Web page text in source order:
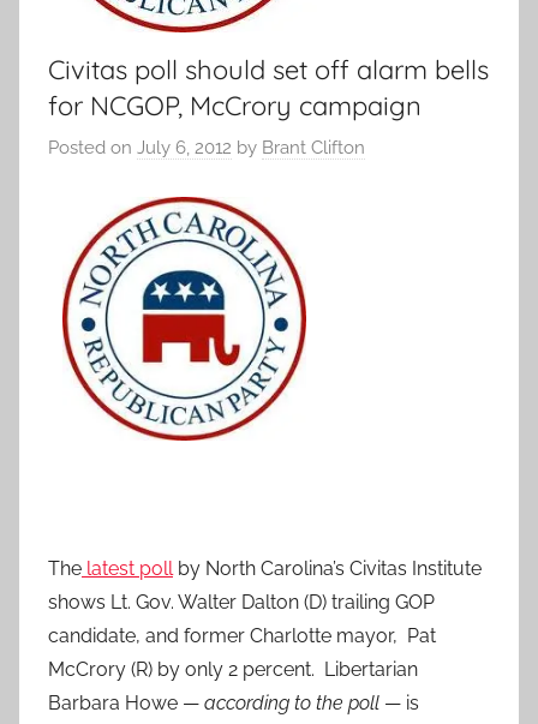
Civitas poll should set off alarm bells
for NCGOP, McCrory campaign
Posted on July 6, 2012 by Brant Clifton
The latest pollby North Carolina’s Civitas Institute
shows Lt. Gov. Walter Dalton (D) trailing GOP
candidate, and former Charlotte mayor, Pat
McCrory (R) by only 2 percent. Libertarian
Barbara Howe — according to the poll — is